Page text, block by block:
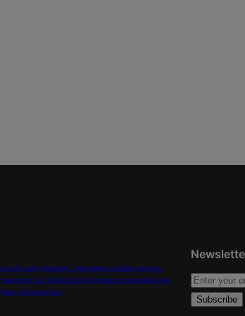
Local party leaders, incoming judge among
members of judicial performance commission
that violated law